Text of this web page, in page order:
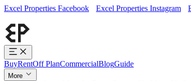
Excel Properties Facebook Excel Properties Instagram
BuyRentOff PlanCommercialBlogGuide
More